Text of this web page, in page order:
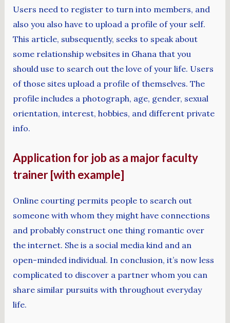
Users need to register to turn into members, and
also you also have to upload a profile of your self.
This article, subsequently, seeks to speak about
some relationship websites in Ghana that you
should use to search out the love of your life. Users
of those sites upload a profile of themselves. The
profile includes a photograph, age, gender, sexual
orientation, interest, hobbies, and different private
info.
Application for job as a major faculty
trainer [with example]
Online courting permits people to search out
someone with whom they might have connections
and probably construct one thing romantic over
the internet. She is a social media kind and an
open-minded individual. In conclusion, it’s now less
complicated to discover a partner whom you can
share similar pursuits with throughout everyday
life.